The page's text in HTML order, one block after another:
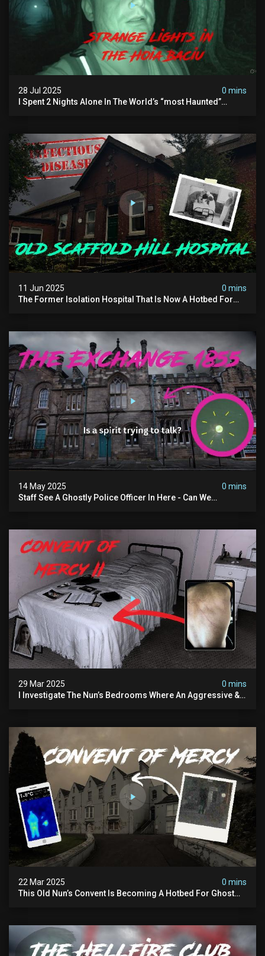
28 Jul 2025
0 mins
I Spent 2 Nights Alone In The World’s “most Haunted”
11 Jun 2025
0 mins
The Former Isolation Hospital That Is Now A Hotbed For
14 May 2025
0 mins
Staff See A Ghostly Police Officer In Here - Can We
29 Mar 2025
0 mins
I Investigate The Nun’s Bedrooms Where An Aggressive &
22 Mar 2025
0 mins
This Old Nun’s Convent Is Becoming A Hotbed For Ghost